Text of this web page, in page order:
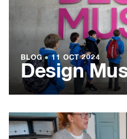
BLOG ●11 OCT 2024
Design